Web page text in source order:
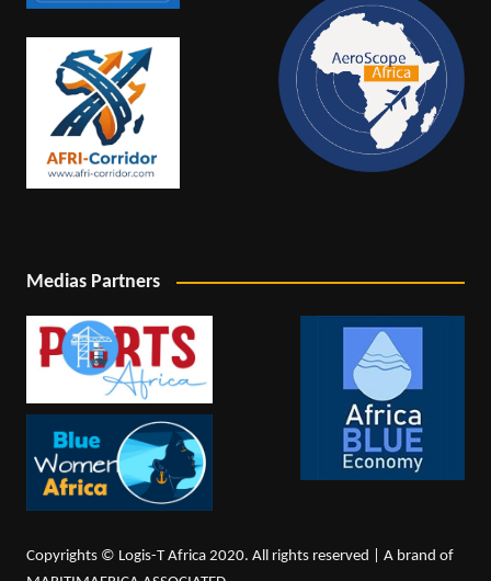
Medias Partners
Copyrights © Logis-T Africa 2020. All rights reserved | A brand of